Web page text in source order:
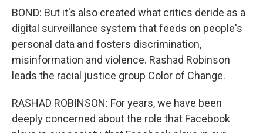
BOND: But it's also created what critics deride as a
digital surveillance system that feeds on people's
personal data and fosters discrimination,
misinformation and violence. Rashad Robinson
leads the racial justice group Color of Change.
RASHAD ROBINSON: For years, we have been
deeply concerned about the role that Facebook